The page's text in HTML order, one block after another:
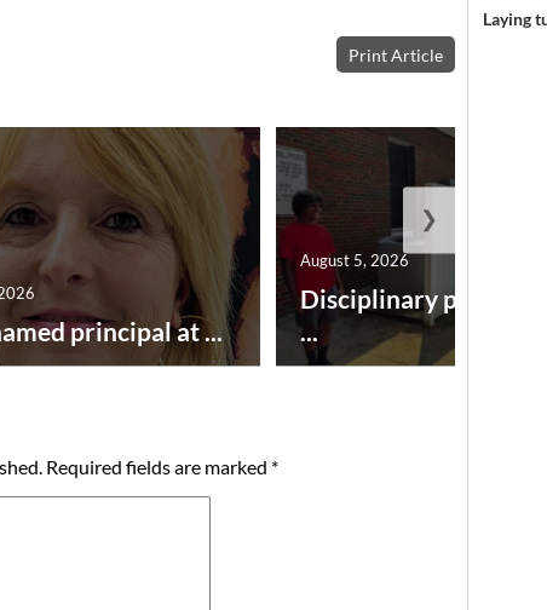
Print Article
principal at ...
Disciplinary point
...
August 5, 2026
❯
Required fields are marked *
Laying